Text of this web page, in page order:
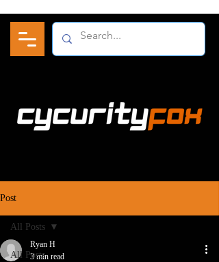
Post
All Posts
All Posts
Ryan H
3 min read